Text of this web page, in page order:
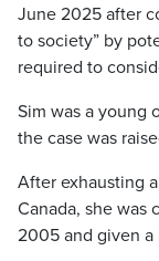
June 2025 after
to society” by
required to
Sim was a young
the case was
After exhausting
Canada, she was
2005 and given a